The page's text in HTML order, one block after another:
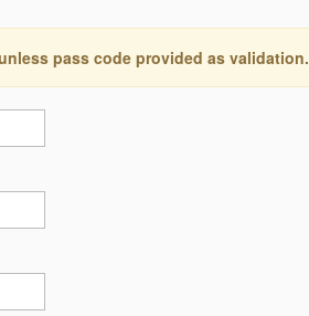
pass code provided as validation.